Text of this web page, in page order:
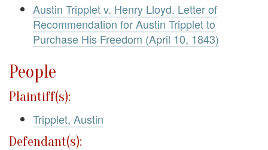
Austin Tripplet v. Henry Lloyd. Letter of
Recommendation for Austin Tripplet to
Purchase His Freedom (April 10, 1843)
People
Plaintiff(s):
Tripplet, Austin
Defendant(s):